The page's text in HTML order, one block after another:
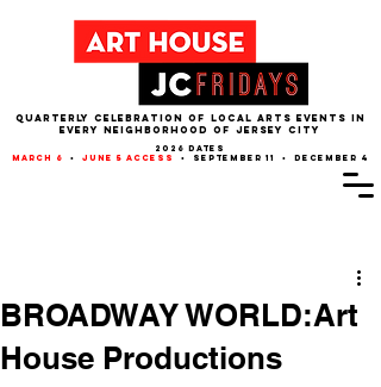
QUARTERLY CELEBRATION OF LOCAL ARTS EVENTS IN
EVERY NEIGHBORHOOD of JERSEY CITY
2026 dates
march 6
• june 5 access • september 11 • december 4
BROADWAY WORLD:Art
House Productions